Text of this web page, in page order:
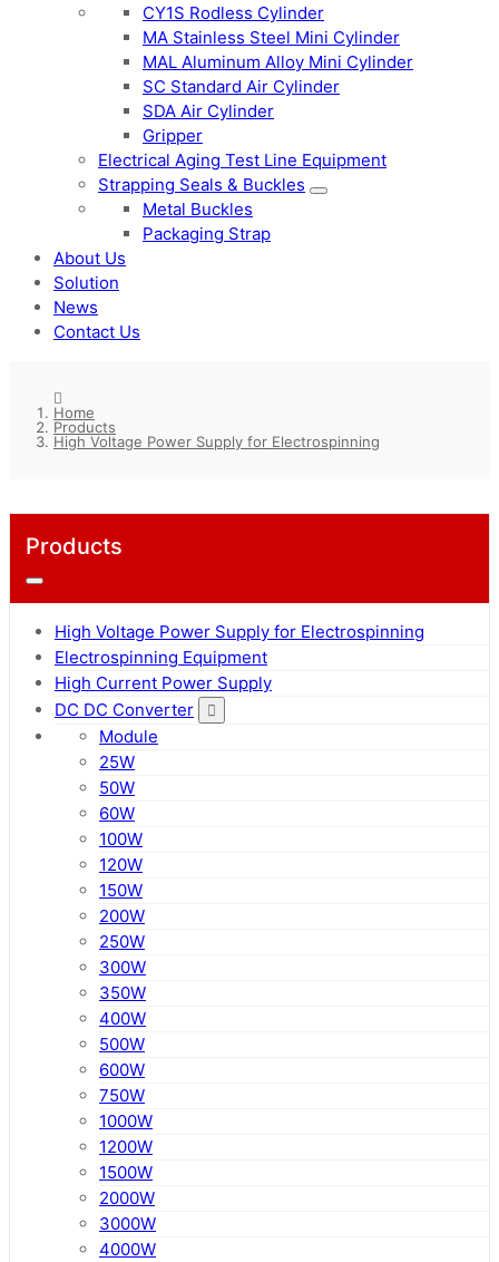
CY1S Rodless Cylinder
MA Stainless Steel Mini Cylinder
MAL Aluminum Alloy Mini Cylinder
SC Standard Air Cylinder
SDA Air Cylinder
Gripper
Electrical Aging Test Line Equipment
Strapping Seals & Buckles
Metal Buckles
Packaging Strap
About Us
Solution
News
Contact Us
Home
Products
High Voltage Power Supply for Electrospinning
Products
High Voltage Power Supply for Electrospinning
Electrospinning Equipment
High Current Power Supply
DC DC Converter
Module
25W
50W
60W
100W
120W
150W
200W
250W
300W
350W
400W
500W
600W
750W
1000W
1200W
1500W
2000W
3000W
4000W